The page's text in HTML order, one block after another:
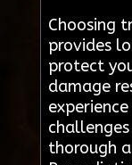
Choosing
provides
protect
damage
thorough